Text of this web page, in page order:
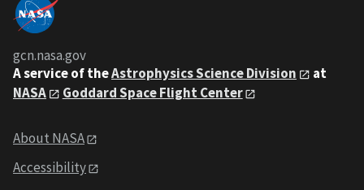
gcn.nasa.gov
A service of theAstrophysics Science Division
at
NASA
Goddard Space Flight Center
About NASA
Accessibility